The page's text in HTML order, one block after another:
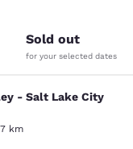
Sold out
for your selected dates
- Salt
- Salt Lake City
km
reviews